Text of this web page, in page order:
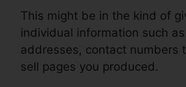
This might be in the kind of
individual information such
addresses, contact numbers
sell pages you produced.